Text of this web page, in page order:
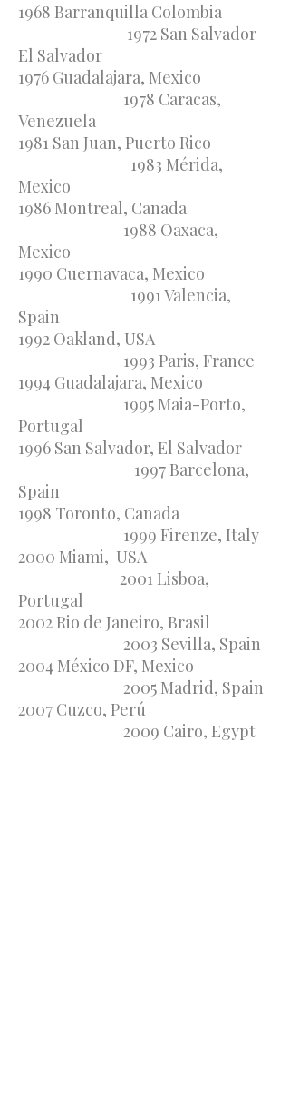
1968 Barranquilla Colombia
1972 San Salvador
El Salvador
1976 Guadalajara, Mexico
1978 Caracas,
Venezuela
1981 San Juan, Puerto Rico
1983 Mérida,
Mexico
1986 Montreal, Canada
1988 Oaxaca,
Mexico
1990 Cuernavaca, Mexico
1991 Valencia,
Spain
1992 Oakland, USA
1993 Paris, France
1994 Guadalajara, Mexico
1995 Maia-Porto,
Portugal
1996 San Salvador, El Salvador
1997 Barcelona,
Spain
1998 Toronto, Canada
1999 Firenze, Italy
2000 Miami, USA
2001 Lisboa,
Portugal
2002 Rio de Janeiro, Brasil
2003 Sevilla, Spain
2004 México DF, Mexico
2005 Madrid, Spain
2007 Cuzco, Perú
2009 Cairo, Egypt